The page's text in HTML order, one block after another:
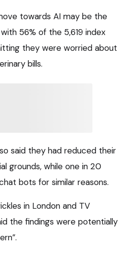
towards AI may be the
56% of the 5,619 index
they were worried about
bills.
said they had reduced their
grounds, while one in 20
bots for similar reasons.
in London and TV
the findings were potentially